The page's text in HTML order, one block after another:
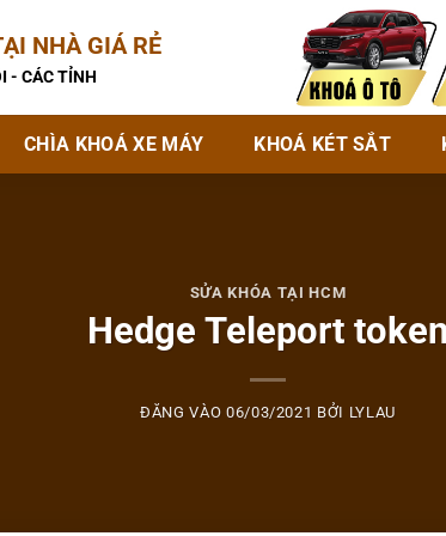
NHÀ GIÁ RẺ
- CÁC TỈNH
CHÌA KHOÁ XE MÁY KHOÁ KÉT SẮT
SỬA KHÓA TẠI HCM
Hedge Teleport token
ĐĂNG VÀO 06/03/2021 BỞI LYLAU